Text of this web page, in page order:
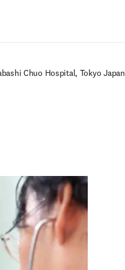
Chuo Hospital, Tokyo Japan